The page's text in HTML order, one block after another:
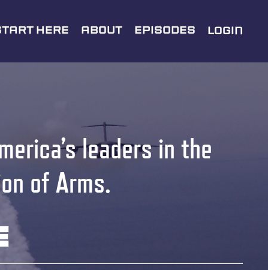
Here About Episodes Login
leaders in the
of Arms.